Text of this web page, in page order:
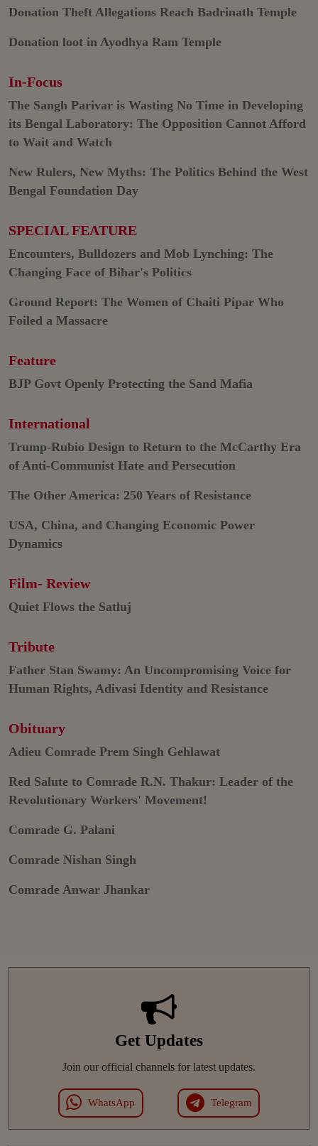
Donation Theft Allegations Reach Badrinath Temple
Donation loot in Ayodhya Ram Temple
In-Focus
The Sangh Parivar is Wasting No Time in Developing
its Bengal Laboratory: The Opposition Cannot Afford
to Wait and Watch
New Rulers, New Myths: The Politics Behind the West
Bengal Foundation Day
SPECIAL FEATURE
Encounters, Bulldozers and Mob Lynching: The
Changing Face of Bihar's Politics
Ground Report: The Women of Chaiti Pipar Who
Foiled a Massacre
Feature
BJP Govt Openly Protecting the Sand Mafia
International
Trump-Rubio Design to Return to the McCarthy Era
of Anti-Communist Hate and Persecution
The Other America: 250 Years of Resistance
USA, China, and Changing Economic Power
Dynamics
Film- Review
Quiet Flows the Satluj
Tribute
Father Stan Swamy: An Uncompromising Voice for
Human Rights, Adivasi Identity and Resistance
Obituary
Adieu Comrade Prem Singh Gehlawat
Red Salute to Comrade R.N. Thakur: Leader of the
Revolutionary Workers' Movement!
Comrade G. Palani
Comrade Nishan Singh
Comrade Anwar Jhankar
Get Updates
Join our official channels for latest updates.
WhatsApp Telegram